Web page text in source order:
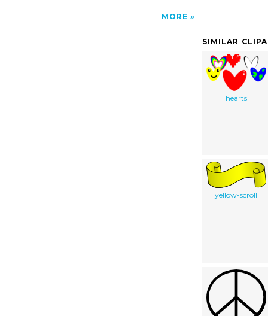
MORE
SIMILAR
hearts
yellow-scroll